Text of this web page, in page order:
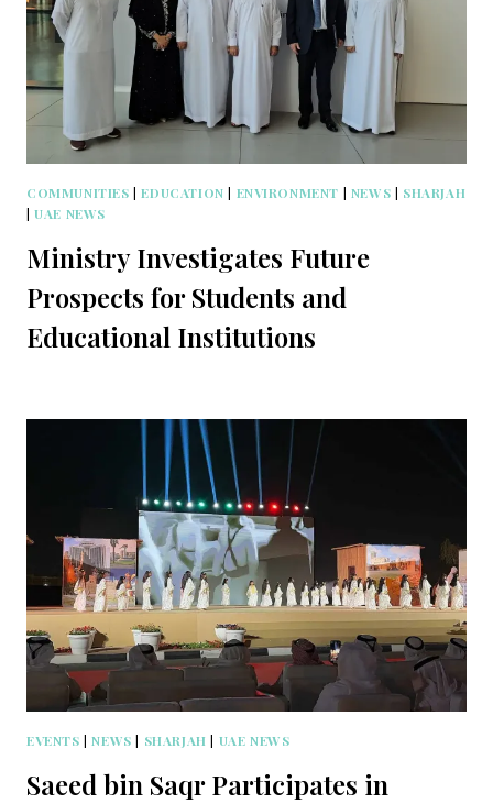
COMMUNITIES |EDUCATION | ENVIRONMENT | NEWS | SHARJAH
|UAE NEWS
Ministry Investigates Future
Prospects for Students and
Educational Institutions
EVENTS |NEWS | SHARJAH | UAE NEWS
Saeed bin Saqr Participates in